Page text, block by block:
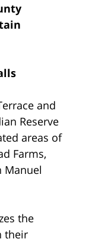
and
Reserve
areas of
Farms,
Manuel
the
their